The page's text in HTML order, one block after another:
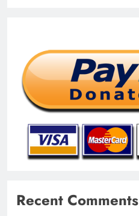
Recent Comments